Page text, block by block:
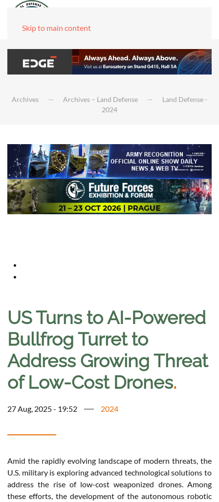
Skip to main content
Archives Archives – Land Defense
Land Defense -
2024
US Turns to AI-Powered
Bullfrog Turret to
Address Growing Threat
of Low-Cost Drones.
27 Aug, 2025 - 19:52 2024
Amid the rapidly evolving landscape of modern threats, the
U.S. military is exploring advanced technological solutions to
address the rise of low-cost weaponized drones. Among
these efforts, the development of the autonomous robotic